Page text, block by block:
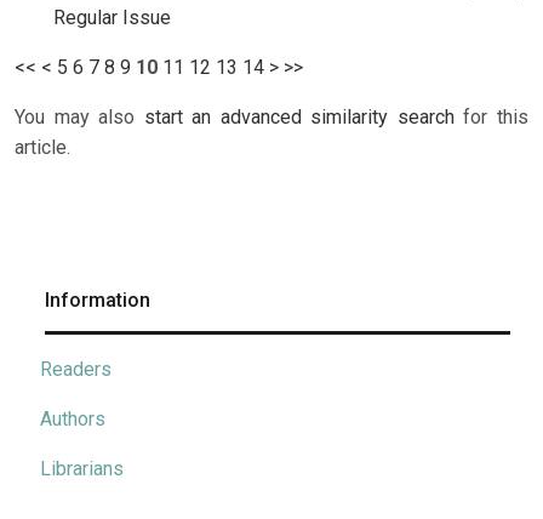
Regular Issue
<< < 5 6 7 8 9 10 11 12 13 14 > >>
You may also start an advanced similarity searchfor this
article.
Information
Readers
Authors
Librarians